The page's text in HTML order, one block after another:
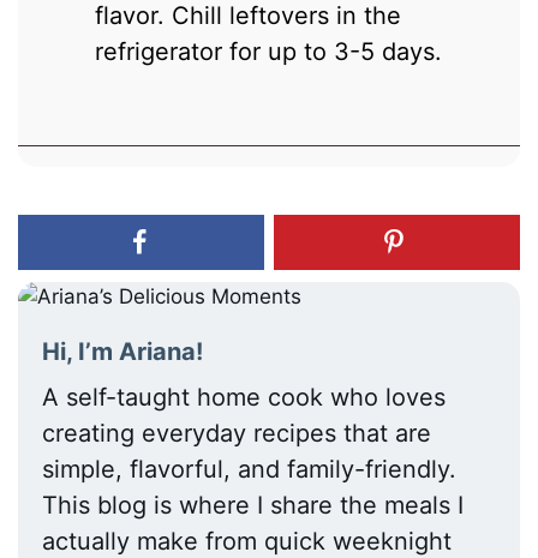
flavor. Chill leftovers in the
refrigerator for up to 3-5 days.
Hi, I’m Ariana!
A self-taught home cook who loves
creating everyday recipes that are
simple, flavorful, and family-friendly.
This blog is where I share the meals I
actually make from quick weeknight